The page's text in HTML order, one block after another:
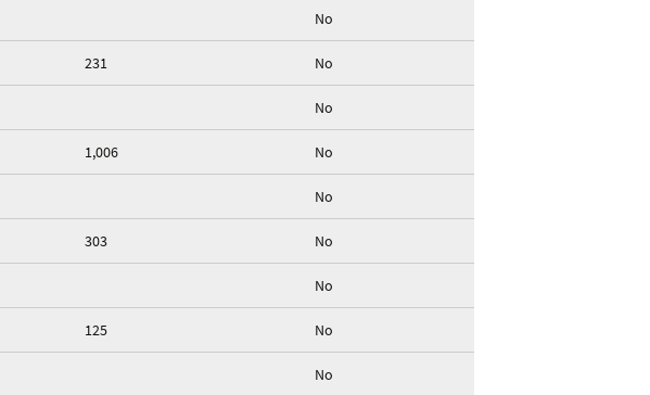
No
231 No
No
1,006 No
No
303 No
No
125 No
No